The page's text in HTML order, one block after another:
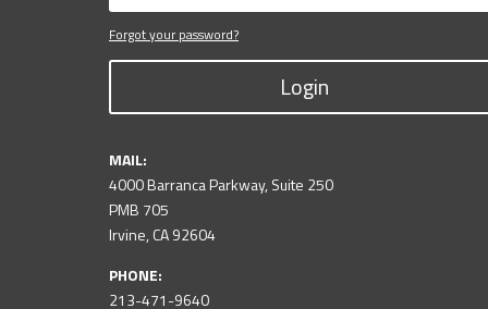
Forgot your password?
Login
MAIL:
4000 Barranca Parkway, Suite 250
PMB 705
Irvine, CA 92604
PHONE:
213-471-9640